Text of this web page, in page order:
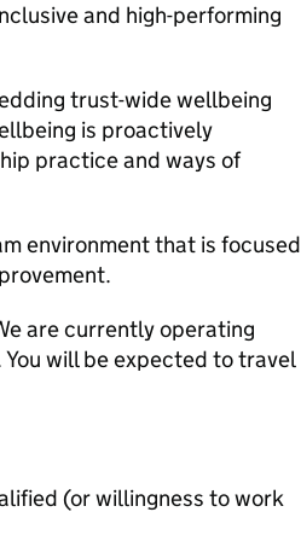
and high-performing
trust-wide wellbeing
is proactively
practice and ways of
environment that is focused
are currently operating
will be expected to travel
(or willingness to work